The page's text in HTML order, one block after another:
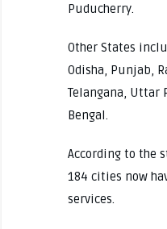
Puducherry.
Other States
Odisha, Punjab,
Telangana, Uttar
Bengal.
According to the
184 cities now
services.